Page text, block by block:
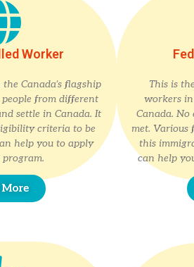
Worker
Canada’s flagship
from different
settle in Canada. It
criteria to be
help you to apply
This is
workers
Canada. No
met.
this
can help